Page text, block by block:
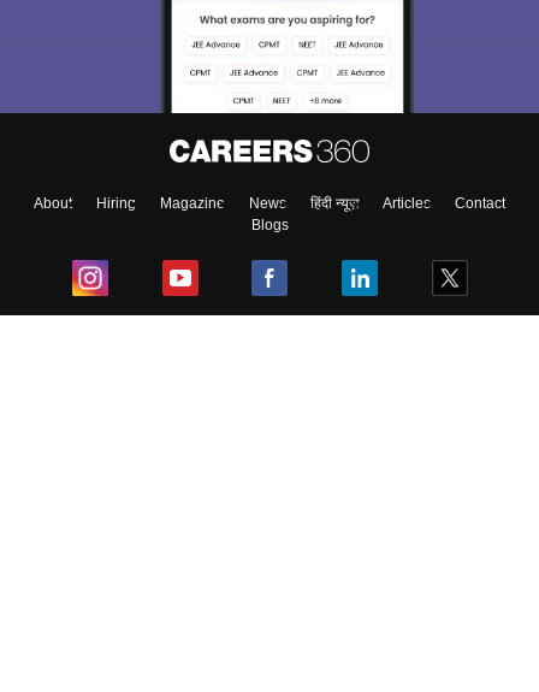
About Hiring Magazine News हिंदी न्यूज़ Articles
Contact
Blogs